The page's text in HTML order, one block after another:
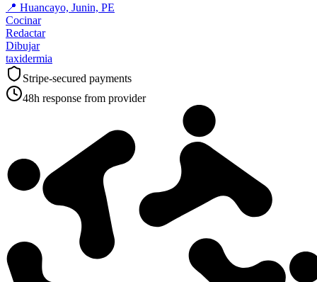
📍 Huancayo, Junin, PE
Cocinar
Redactar
Dibujar
taxidermia
Stripe-secured payments
48h response from provider